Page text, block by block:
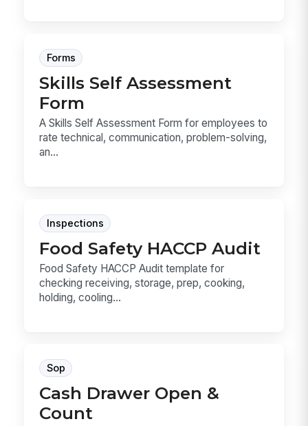
Forms
Skills Self Assessment
Form
A Skills Self Assessment Form for employees to
rate technical, communication, problem-solving,
an...
Inspections
Food Safety HACCP Audit
Food Safety HACCP Audit template for
checking receiving, storage, prep, cooking,
holding, cooling...
Sop
Cash Drawer Open &
Count